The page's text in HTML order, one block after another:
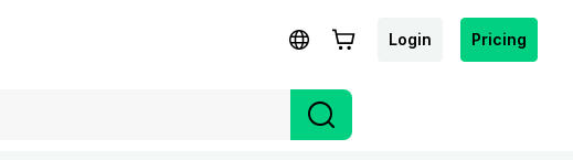
Login Pricing